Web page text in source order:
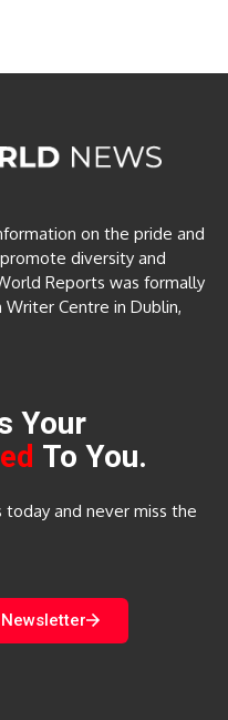
on the pride and
diversity and
Reports was formally
Writer Centre in Dublin,
Your
To You.
and never miss the